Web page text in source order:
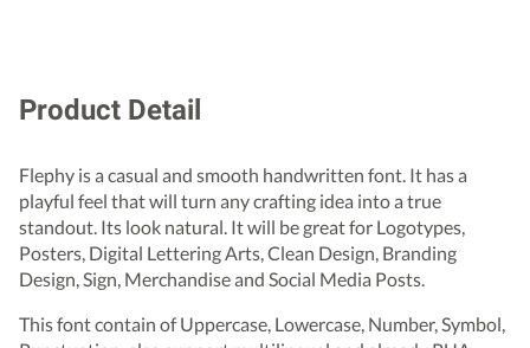
Product Detail
Flephy is a casual and smooth handwritten font. It has a
playful feel that will turn any crafting idea into a true
standout. Its look natural. It will be great for Logotypes,
Posters, Digital Lettering Arts, Clean Design, Branding
Design, Sign, Merchandise and Social Media Posts.
This font contain of Uppercase, Lowercase, Number, Symbol,